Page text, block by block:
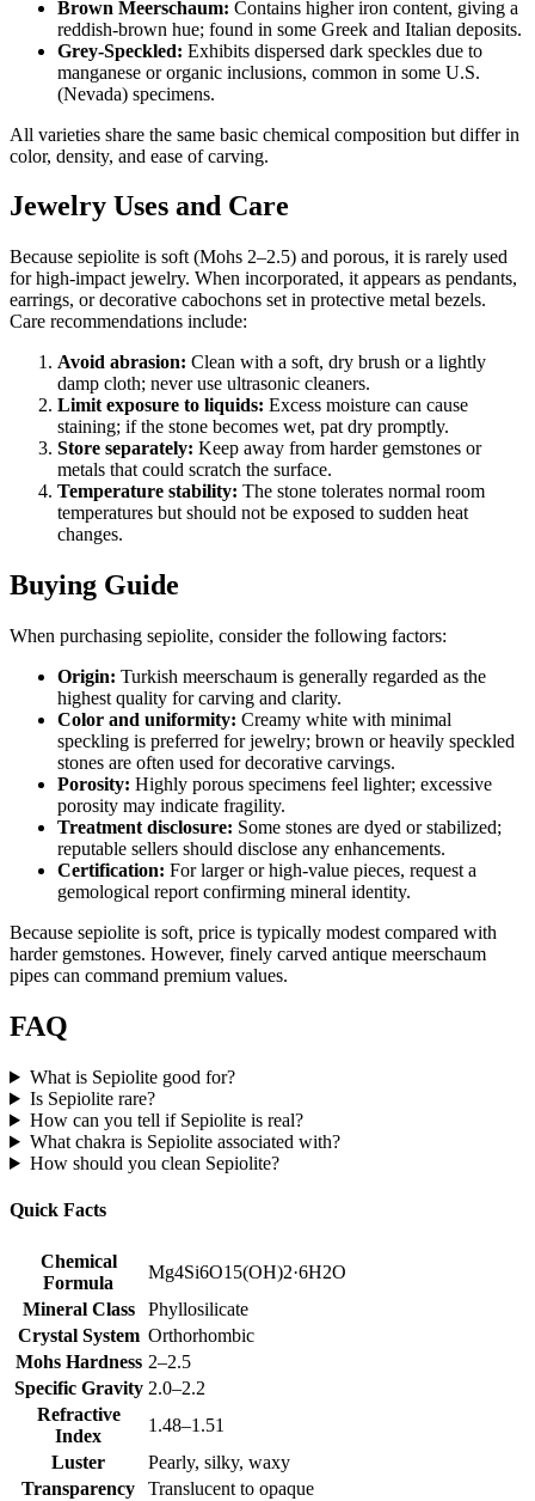
Brown Meerschaum: Contains higher iron content, giving a
reddish‑brown hue; found in some Greek and Italian deposits.
Grey‑Speckled: Exhibits dispersed dark speckles due to
manganese or organic inclusions, common in some U.S.
(Nevada) specimens.
All varieties share the same basic chemical composition but differ in
color, density, and ease of carving.
Jewelry Uses and Care
Because sepiolite is soft (Mohs 2–2.5) and porous, it is rarely used
for high‑impact jewelry. When incorporated, it appears as pendants,
earrings, or decorative cabochons set in protective metal bezels.
Care recommendations include:
Avoid abrasion: Clean with a soft, dry brush or a lightly
damp cloth; never use ultrasonic cleaners.
Limit exposure to liquids: Excess moisture can cause
staining; if the stone becomes wet, pat dry promptly.
Store separately: Keep away from harder gemstones or
metals that could scratch the surface.
Temperature stability: The stone tolerates normal room
temperatures but should not be exposed to sudden heat
changes.
Buying Guide
When purchasing sepiolite, consider the following factors:
Origin: Turkish meerschaum is generally regarded as the
highest quality for carving and clarity.
Color and uniformity: Creamy white with minimal
speckling is preferred for jewelry; brown or heavily speckled
stones are often used for decorative carvings.
Porosity: Highly porous specimens feel lighter; excessive
porosity may indicate fragility.
Treatment disclosure: Some stones are dyed or stabilized;
reputable sellers should disclose any enhancements.
Certification: For larger or high‑value pieces, request a
gemological report confirming mineral identity.
Because sepiolite is soft, price is typically modest compared with
harder gemstones. However, finely carved antique meerschaum
pipes can command premium values.
FAQ
What is Sepiolite good for?
Is Sepiolite rare?
How can you tell if Sepiolite is real?
What chakra is Sepiolite associated with?
How should you clean Sepiolite?
Quick Facts
Chemical
Formula
Mg4Si6O15(OH)2·6H2O
Mineral Class
Phyllosilicate
Crystal System Orthorhombic
Mohs Hardness 2–2.5
Specific Gravity 2.0–2.2
Refractive
Index
1.48–1.51
Luster
Pearly, silky, waxy
Transparency
Translucent to opaque